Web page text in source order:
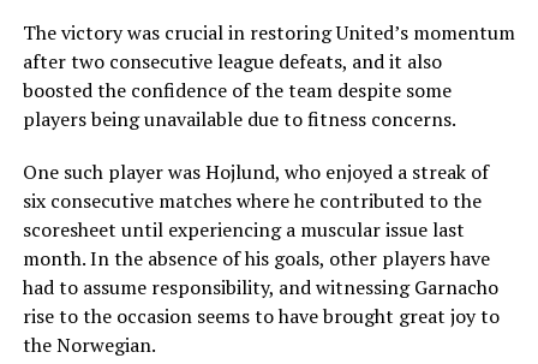
The victory was crucial in restoring United’s momentum
after two consecutive league defeats, and it also
boosted the confidence of the team despite some
players being unavailable due to fitness concerns.
One such player was Hojlund, who enjoyed a streak of
six consecutive matches where he contributed to the
scoresheet until experiencing a muscular issue last
month. In the absence of his goals, other players have
had to assume responsibility, and witnessing Garnacho
rise to the occasion seems to have brought great joy to
the Norwegian.